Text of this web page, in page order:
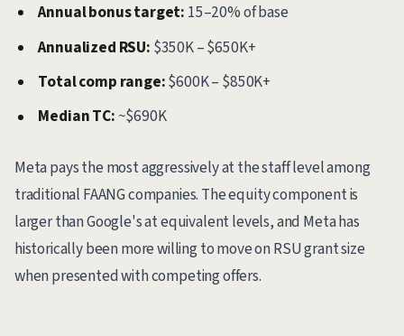
Annual bonus target: 15–20% of base
Annualized RSU: $350K – $650K+
Total comp range:$600K – $850K+
Median TC: ~$690K
Meta pays the most aggressively at the staff level among
traditional FAANG companies. The equity component is
larger than Google's at equivalent levels, and Meta has
historically been more willing to move on RSU grant size
when presented with competing offers.